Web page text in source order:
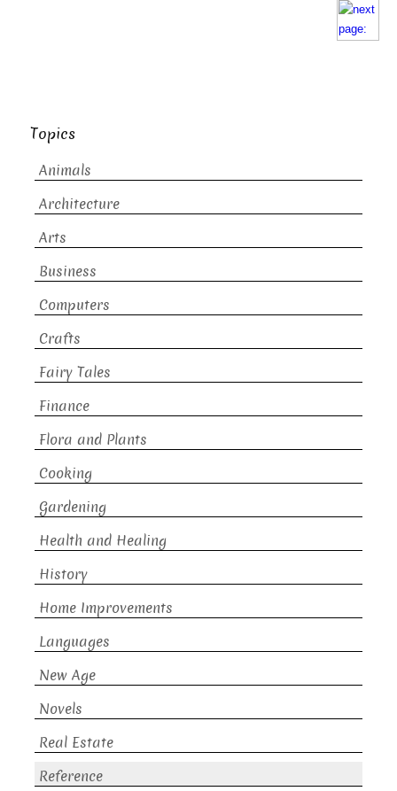
Topics
Animals
Architecture
Arts
Business
Computers
Crafts
Fairy Tales
Finance
Flora and Plants
Cooking
Gardening
Health and Healing
History
Home Improvements
Languages
New Age
Novels
Real Estate
Reference